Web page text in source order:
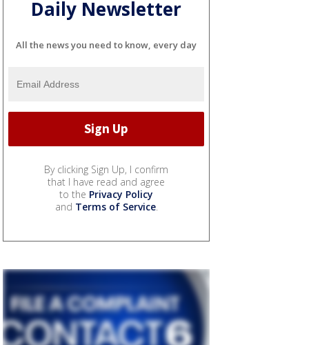
Daily Newsletter
All the news you need to know, every day
By clicking Sign Up, I confirm
that I have read and agree
to the Privacy Policy
and Terms of Service.